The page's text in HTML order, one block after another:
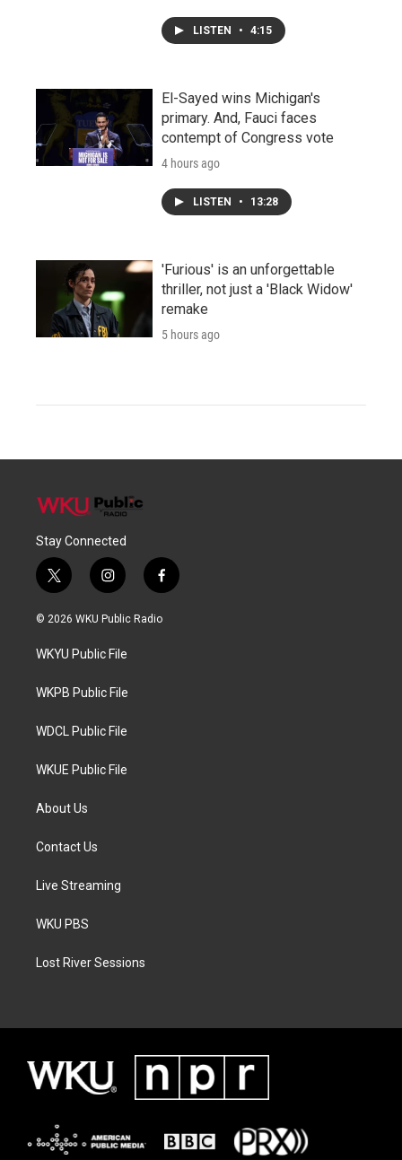
LISTEN • 4:15
El-Sayed wins Michigan's
primary. And, Fauci faces
contempt of Congress vote
4 hours ago
LISTEN • 13:28
'Furious' is an unforgettable
thriller, not just a 'Black Widow'
remake
5 hours ago
Stay Connected
t
w
i
t
e
i
n
s
a
g
a
f
a
c
© 2026 WKU Public Radio
WKYU Public File
WKPB Public File
WDCL Public File
WKUE Public File
About Us
Contact Us
Live Streaming
WKU PBS
Lost River Sessions